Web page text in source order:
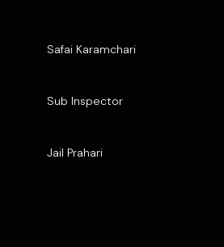
Safai Karamchari
Sub Inspector
Jail Prahari